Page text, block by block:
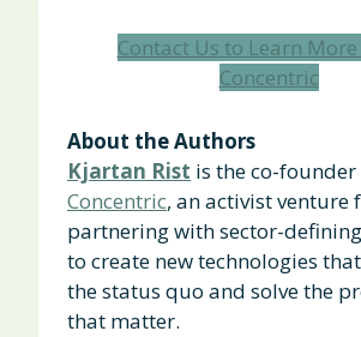
Contact Us to Learn
Concentric
About the Authors
Kjartan Rist is the co-
Concentric, an activist venture
partnering with sector-
to create new technologies
the status quo and solve the
that matter.